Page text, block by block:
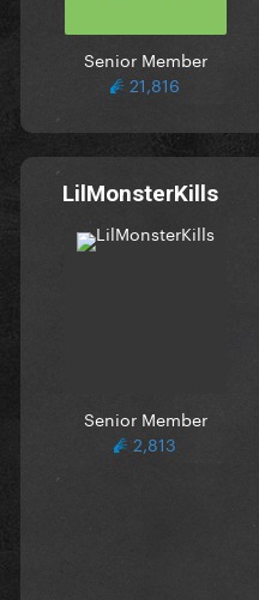
Senior Member
21,816
LilMonsterKills
Senior Member
2,813